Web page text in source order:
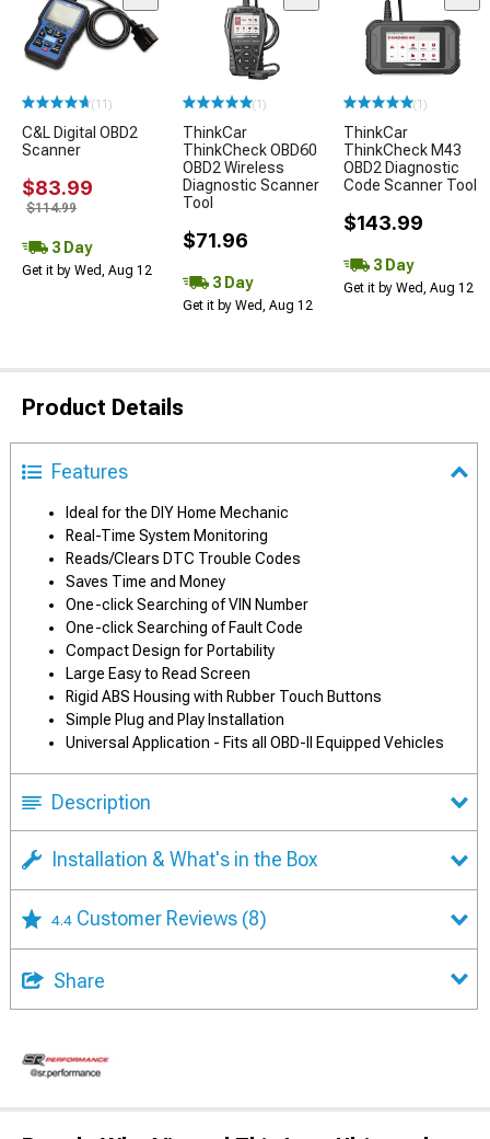
(11)
C&L Digital OBD2
Scanner
$83.99
$114.99
3 Day
Get it by Wed, Aug 12
(1)
ThinkCar
ThinkCheck OBD60
OBD2 Wireless
Diagnostic Scanner
Tool
$71.96
3 Day
Get it by Wed, Aug 12
(1)
ThinkCar
ThinkCheck M43
OBD2 Diagnostic
Code Scanner Tool
$143.99
3 Day
Get it by Wed, Aug 12
Product Details
Features
Ideal for the DIY Home Mechanic
Real-Time System Monitoring
Reads/Clears DTC Trouble Codes
Saves Time and Money
One-click Searching of VIN Number
One-click Searching of Fault Code
Compact Design for Portability
Large Easy to Read Screen
Rigid ABS Housing with Rubber Touch Buttons
Simple Plug and Play Installation
Universal Application - Fits all OBD-II Equipped Vehicles
Description
Installation & What's in the Box
4.4 Customer Reviews (8)
Share